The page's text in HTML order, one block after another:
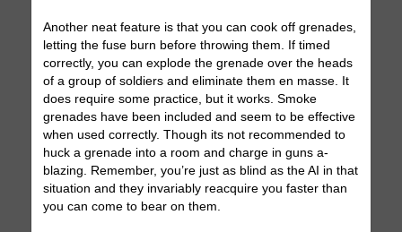
Another neat feature is that you can cook off grenades,
letting the fuse burn before throwing them. If timed
correctly, you can explode the grenade over the heads
of a group of soldiers and eliminate them en masse. It
does require some practice, but it works. Smoke
grenades have been included and seem to be effective
when used correctly. Though its not recommended to
huck a grenade into a room and charge in guns a-
blazing. Remember, you’re just as blind as the AI in that
situation and they invariably reacquire you faster than
you can come to bear on them.